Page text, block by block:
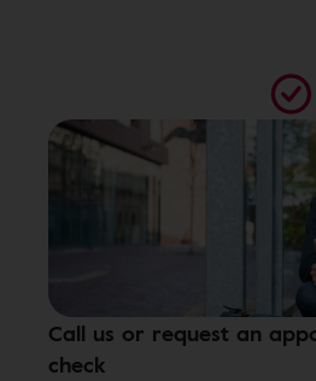
Call us or request an
check